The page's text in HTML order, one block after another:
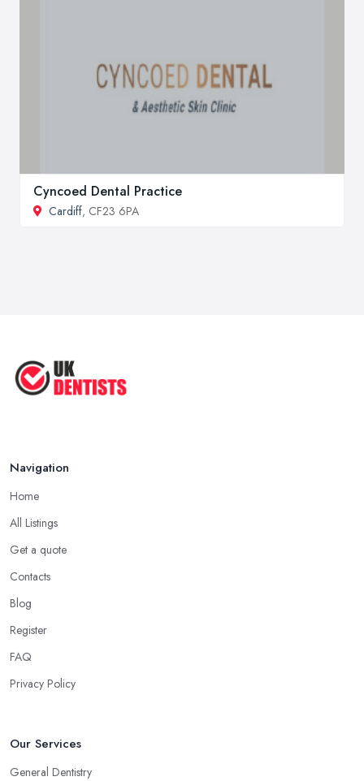
Cyncoed Dental Practice
Cardiff, CF23 6PA
Navigation
Home
All Listings
Get a quote
Contacts
Blog
Register
FAQ
Privacy Policy
Our Services
General Dentistry